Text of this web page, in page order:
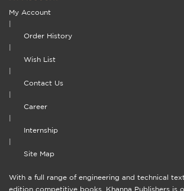
My Account
Order History
Wish List
Contact Us
Career
Internship
Site Map
With a full range of engineering and technical
edition competitive books, Khanna Publishers is